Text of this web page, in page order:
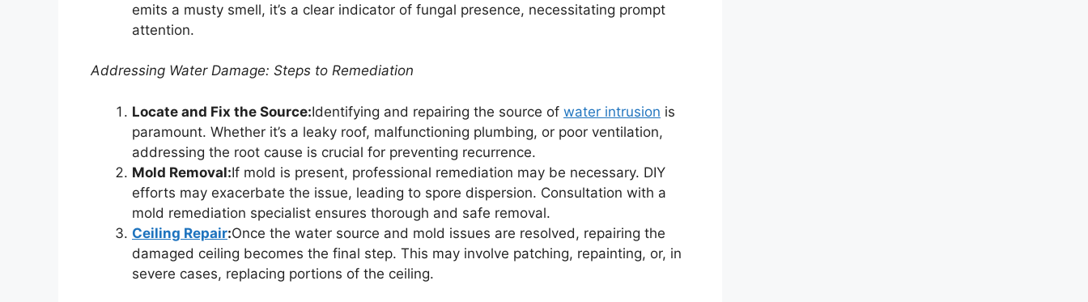
emits a musty smell, it’s a clear indicator of fungal presence, necessitating prompt
attention.
Addressing Water Damage: Steps to Remediation
Locate and Fix the Source:Identifying and repairing the source of water intrusion is
paramount. Whether it’s a leaky roof, malfunctioning plumbing, or poor ventilation,
addressing the root cause is crucial for preventing recurrence.
Mold Removal:If mold is present, professional remediation may be necessary. DIY
efforts may exacerbate the issue, leading to spore dispersion. Consultation with a
mold remediation specialist ensures thorough and safe removal.
Ceiling Repair:Once the water source and mold issues are resolved, repairing the
damaged ceiling becomes the final step. This may involve patching, repainting, or, in
severe cases, replacing portions of the ceiling.